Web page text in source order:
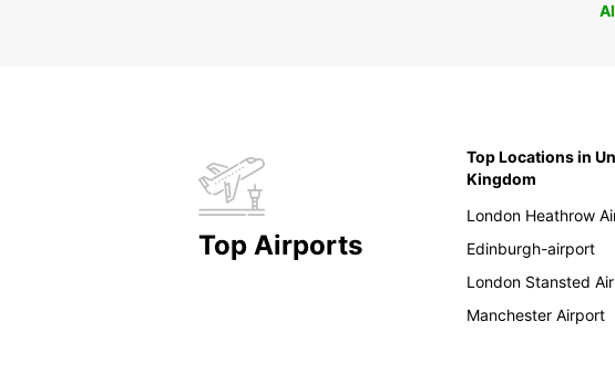
Top Airports
Top Locations in
Kingdom
London Heathrow
Edinburgh-airport
London Stansted
Manchester Airport